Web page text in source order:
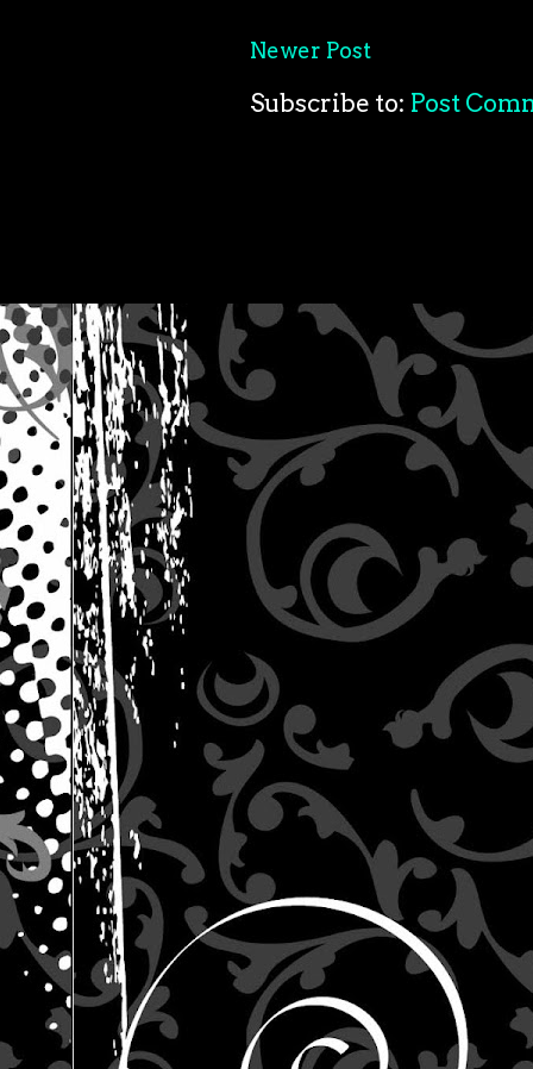
Newer Post
Subscribe to: Post